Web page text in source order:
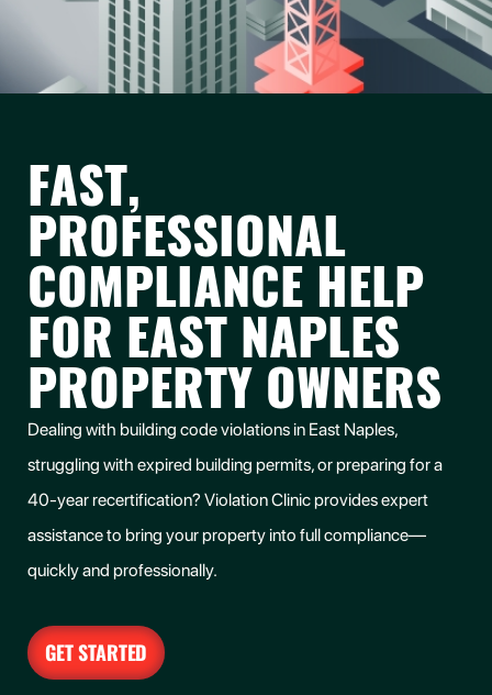
FAST,
PROFESSIONAL
COMPLIANCE HELP
FOR EAST NAPLES
PROPERTY OWNERS
Dealing with building code violations in East Naples,
struggling with expired building permits, or preparing for a
40-year recertification? Violation Clinic provides expert
assistance to bring your property into full compliance—
quickly and professionally.
GET STARTED